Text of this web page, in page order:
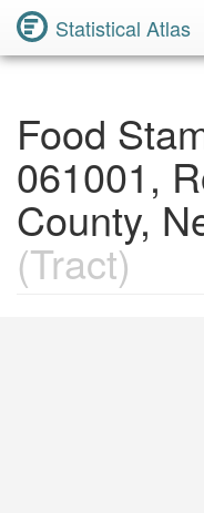
Statistical Atlas
Food
061001,
County,
(Tract)